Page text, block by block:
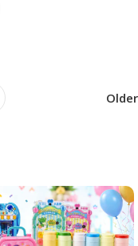
Older